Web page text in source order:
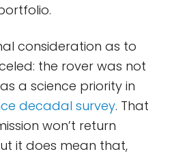
consideration as to
the rover was not
a science priority in
decadal survey. That
won’t return
it does mean that,